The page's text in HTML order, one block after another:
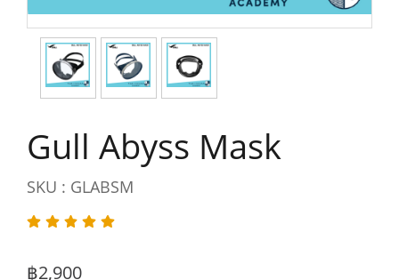
Gull Abyss Mask
SKU : GLABSM
฿2,900